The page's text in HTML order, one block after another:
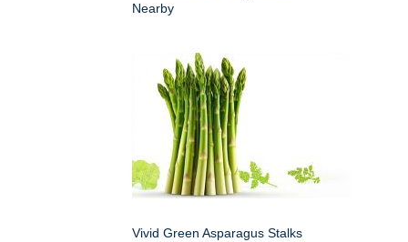
Nearby
Vivid Green Asparagus Stalks